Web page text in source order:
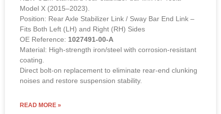
Model X (2015–2023).
Position: Rear Axle Stabilizer Link / Sway Bar End Link –
Fits Both Left (LH) and Right (RH) Sides
OE Reference: 1027491-00-A
Material: High-strength iron/steel with corrosion-resistant
coating.
Direct bolt-on replacement to eliminate rear-end clunking
noises and restore suspension stability.
READ MORE »